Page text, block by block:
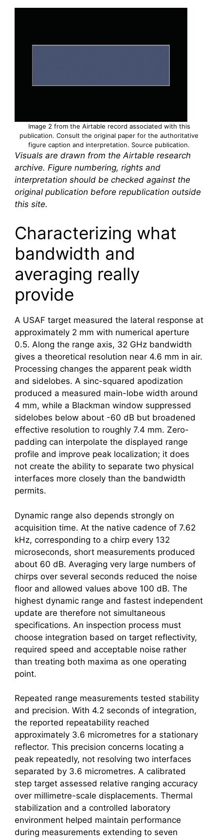
Image 2 from the Airtable record associated with this
publication. Consult the original paper for the authoritative
figure caption and interpretation. Source publication.
Visuals are drawn from the Airtable research
archive. Figure numbering, rights and
interpretation should be checked against the
original publication before republication outside
this site.
Characterizing what
bandwidth and
averaging really
provide
A USAF target measured the lateral response at
approximately 2 mm with numerical aperture
0.5. Along the range axis, 32 GHz bandwidth
gives a theoretical resolution near 4.6 mm in air.
Processing changes the apparent peak width
and sidelobes. A sinc-squared apodization
produced a measured main-lobe width around
4 mm, while a Blackman window suppressed
sidelobes below about -60 dB but broadened
effective resolution to roughly 7.4 mm. Zero-
padding can interpolate the displayed range
profile and improve peak localization; it does
not create the ability to separate two physical
interfaces more closely than the bandwidth
permits.
Dynamic range also depends strongly on
acquisition time. At the native cadence of 7.62
kHz, corresponding to a chirp every 132
microseconds, short measurements produced
about 60 dB. Averaging very large numbers of
chirps over several seconds reduced the noise
floor and allowed values above 100 dB. The
highest dynamic range and fastest independent
update are therefore not simultaneous
specifications. An inspection process must
choose integration based on target reflectivity,
required speed and acceptable noise rather
than treating both maxima as one operating
point.
Repeated range measurements tested stability
and precision. With 4.2 seconds of integration,
the reported repeatability reached
approximately 3.6 micrometres for a stationary
reflector. This precision concerns locating a
peak repeatedly, not resolving two interfaces
separated by 3.6 micrometres. A calibrated
step target assessed relative ranging accuracy
over millimetre-scale displacements. Thermal
stabilization and a controlled laboratory
environment helped maintain performance
during measurements extending to seven